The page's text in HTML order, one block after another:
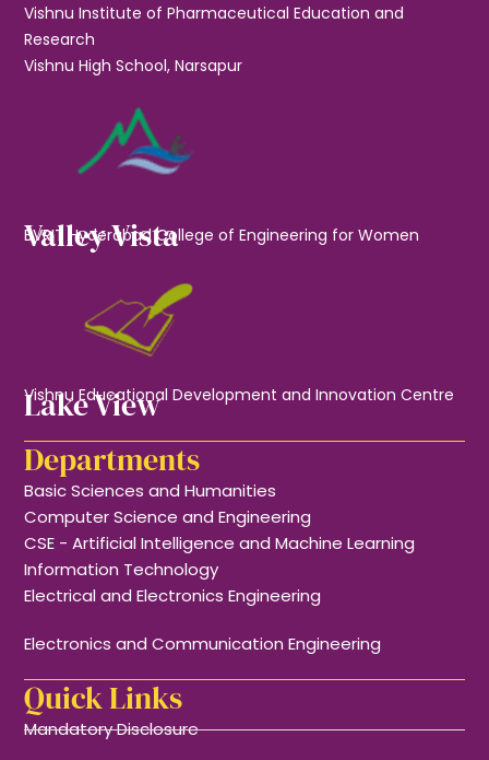
Vishnu Institute of Pharmaceutical Education and
Research
Vishnu High School, Narsapur
Valley Vista
BVRIT Hyderabad College of Engineering for Women
Lake View
Vishnu Educational Development and Innovation Centre
Departments
Basic Sciences and Humanities
Computer Science and Engineering
CSE - Artificial Intelligence and Machine Learning
Information Technology
Electrical and Electronics Engineering
Electronics and Communication Engineering
Quick Links
Mandatory Disclosure